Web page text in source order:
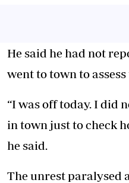
He said he had not
went to town to
“I was off today. I did
in town just to check
he said.
The unrest paralysed